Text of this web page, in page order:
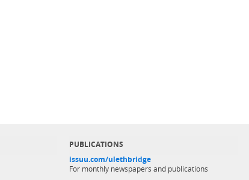
PUBLICATIONS
issuu.com/ulethbridge
For monthly newspapers and publications